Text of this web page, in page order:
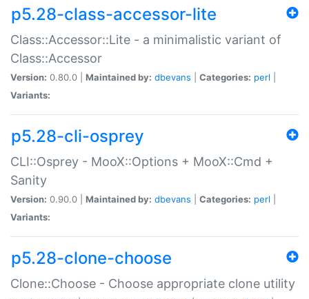
p5.28-class-accessor-lite
Class::Accessor::Lite - a minimalistic variant of
Class::Accessor
Version: 0.80.0 | Maintained by: dbevans Categories: perl
Variants:
p5.28-cli-osprey
CLI::Osprey - MooX::Options + MooX::Cmd +
Sanity
Version: 0.90.0 | Maintained by: dbevans Categories: perl
Variants:
p5.28-clone-choose
Clone::Choose - Choose appropriate clone utility